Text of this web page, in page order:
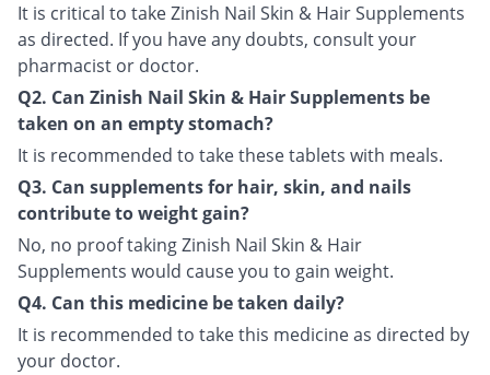
It is critical to take Zinish Nail Skin & Hair Supplements
as directed. If you have any doubts, consult your
pharmacist or doctor.
Q2. Can Zinish Nail Skin & Hair Supplements be
taken on an empty stomach?
It is recommended to take these tablets with meals.
Q3. Can supplements for hair, skin, and nails
contribute to weight gain?
No, no proof taking Zinish Nail Skin & Hair
Supplements would cause you to gain weight.
Q4. Can this medicine be taken daily?
It is recommended to take this medicine as directed by
your doctor.